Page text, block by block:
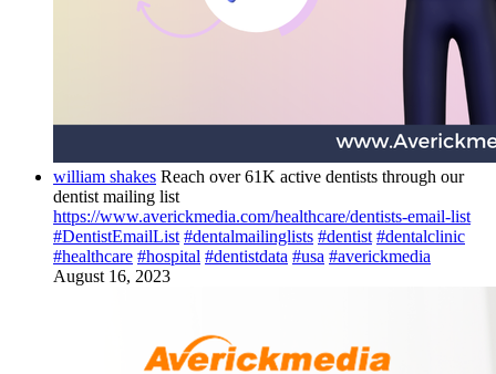
william shakes Reach over 61K active dentists through our
dentist mailing list
https://www.averickmedia.com/healthcare/dentists-email-list
#DentistEmailList #dentalmailinglists #dentist #dentalclinic
#healthcare #hospital #dentistdata #usa #averickmedia
August 16, 2023